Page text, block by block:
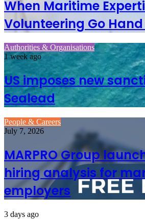
When Maritime
Volunteering Go
Authorities & Organisations
1 week ago
US imposes new
Sealead
People & Careers
July 7, 2026
MARPRO Group
hiring analysis for
employers
3 days ago